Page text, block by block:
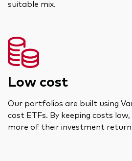
suitable mix.
Low cost
Our portfolios are built using
cost ETFs. By keeping costs
more of their investment